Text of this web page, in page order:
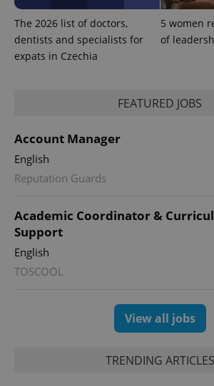
The 2026 list of doctors,
dentists and specialists for
expats in Czechia
5 women
of
FEATURED JOBS
Account Manager
English
Reputation Guards
Academic Coordinator &
Support
English
TOSCOOL
View all jobs
TRENDING ARTICLES
CookieScriptConsent